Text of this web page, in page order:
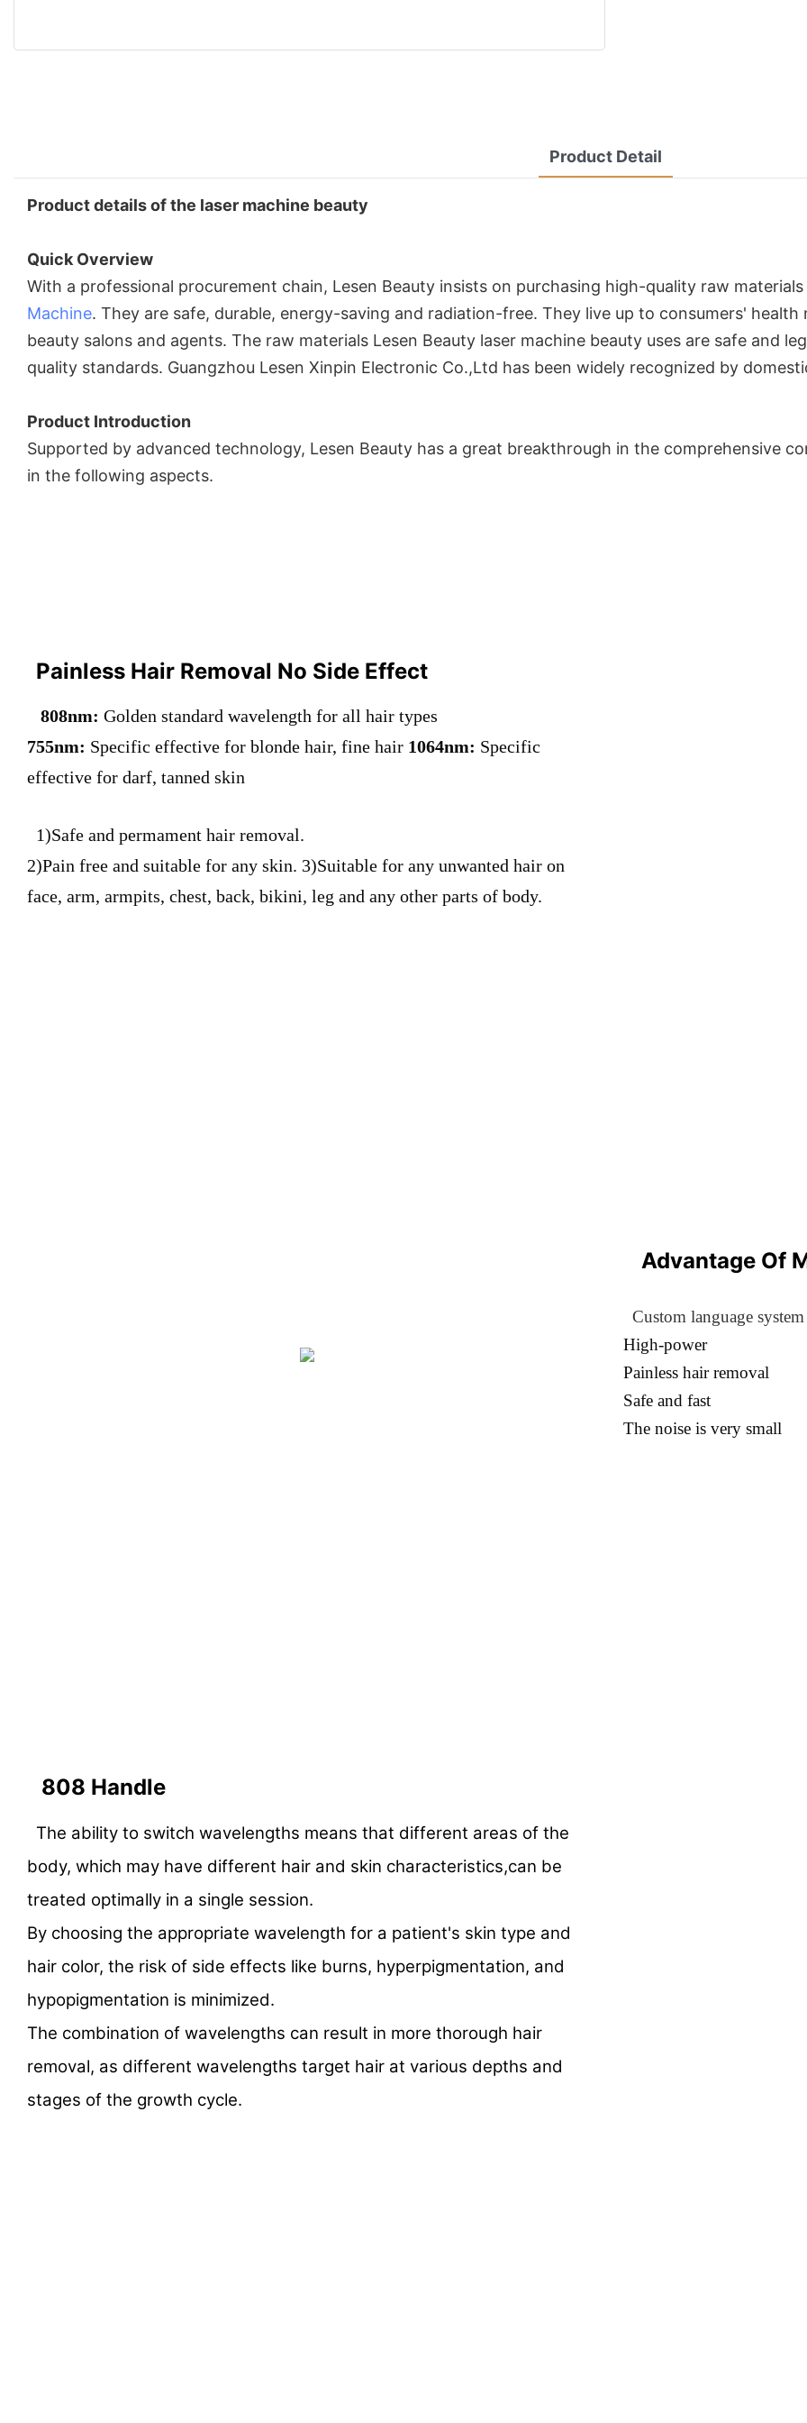
Product Detail
Product details of the laser machine beauty
Quick Overview
With a professional procurement chain, Lesen Beauty insists on purchasing high-quality raw
Machine. They are safe, durable, energy-saving and radiation-free. They live up to consumers'
beauty salons and agents. The raw materials Lesen Beauty laser machine beauty uses are safe and
quality standards. Guangzhou Lesen Xinpin Electronic Co.,Ltd has been widely recognized by
Product Introduction
Supported by advanced technology, Lesen Beauty has a great breakthrough in the comprehensive
in the following aspects.
Painless Hair Removal No Side Effect
808nm: Golden standard wavelength for all hair types
755nm: Specific effective for blonde hair, fine hair 1064nm: Specific
effective for darf, tanned skin
1)Safe and permament hair removal.
2)Pain free and suitable for any skin. 3)Suitable for any unwanted hair on
face, arm, armpits, chest, back, bikini, leg and any other parts of body.
Advantage Of
Custom language system
High-power
Painless hair removal
Safe and fast
The noise is very small
808 Handle
The ability to switch wavelengths means that different areas of the
body, which may have different hair and skin characteristics,can be
treated optimally in a single session.
By choosing the appropriate wavelength for a patient's skin type and
hair color, the risk of side effects like burns, hyperpigmentation, and
hypopigmentation is minimized.
The combination of wavelengths can result in more thorough hair
removal, as different wavelengths target hair at various depths and
stages of the growth cycle.